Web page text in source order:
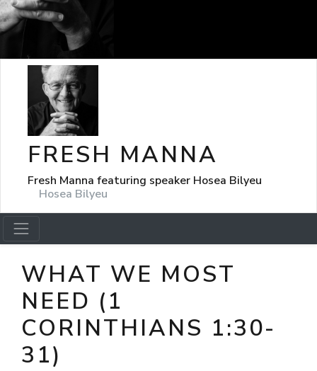
FRESH MANNA
Fresh Manna featuring speaker Hosea Bilyeu
Hosea Bilyeu
WHAT WE MOST
NEED (1
CORINTHIANS 1:30-
31)